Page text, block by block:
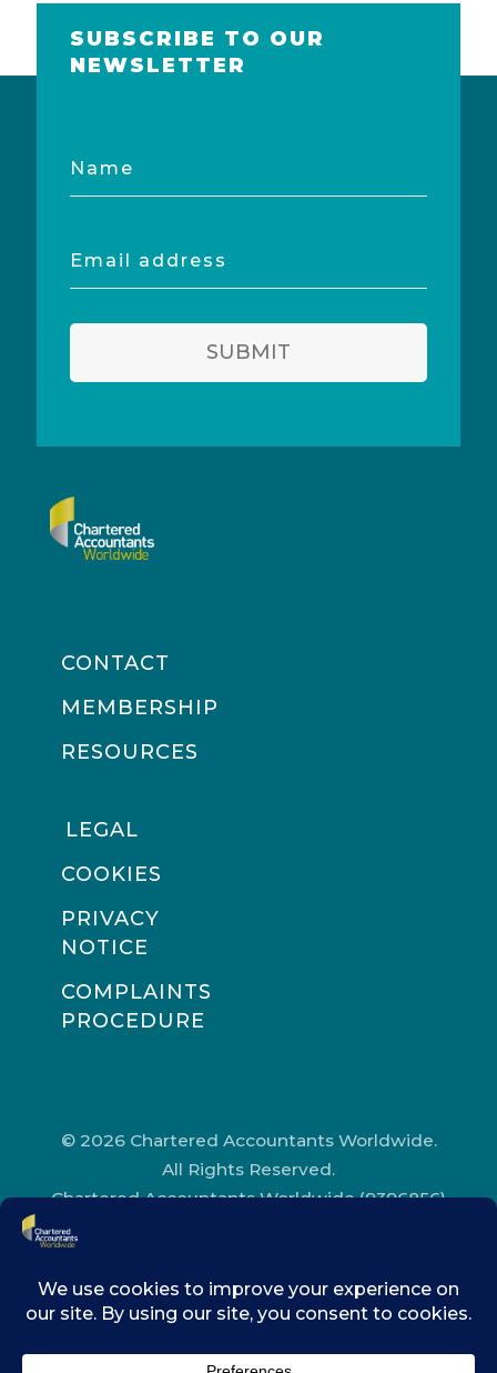
SUBSCRIBE TO OUR
NEWSLETTER
Name
Email
address
SUBMIT
CONTACT
MEMBERSHIP
RESOURCES
LEGAL
COOKIES
PRIVACY
NOTICE
COMPLAINTS
PROCEDURE
© 2026 Chartered Accountants Worldwide.
All Rights Reserved.
Chartered Accountants Worldwide (9396856)
Accountants’ Hall, One Moorgate Place,
London, EC2R 6EA.